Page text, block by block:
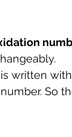
is written
So